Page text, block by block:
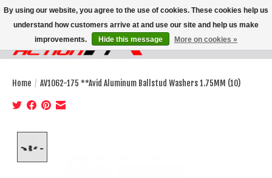
Wish List
Cart
Home / AV1062-175 **Avid Aluminum Ballstud Washers 1.75MM (10)
By using our website, you agree to the use of cookies. These cookies help us
understand how customers arrive at and use our site and help us make
improvements.
Hide this message More on cookies »